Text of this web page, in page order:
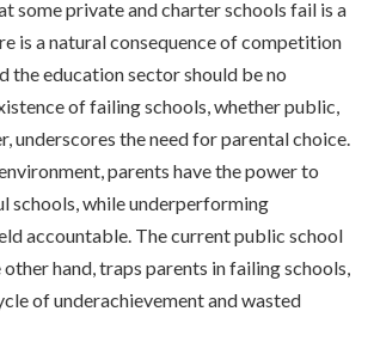
some private and charter schools fail is a
is a natural consequence of competition
the education sector should be no
of failing schools, whether public,
underscores the need for parental choice.
parents have the power to
schools, while underperforming
accountable. The current public school
hand, traps parents in failing schools,
of underachievement and wasted